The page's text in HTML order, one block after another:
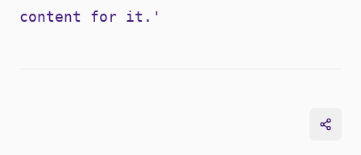
content for it.'